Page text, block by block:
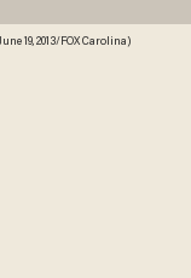
19, 2013/FOX Carolina)